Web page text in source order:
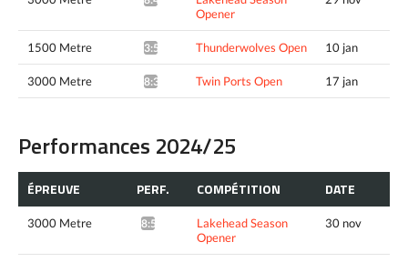
Opener
1500 Metre 3:59.55* Thunderwolves Open 10 jan
3000 Metre 8:36.40* Twin Ports Open 17 jan
Performances 2024/25
ÉPREUVE PERF. COMPÉTITION DATE
3000 Metre 8:50.92*
Lakehead Season
Opener
30 nov